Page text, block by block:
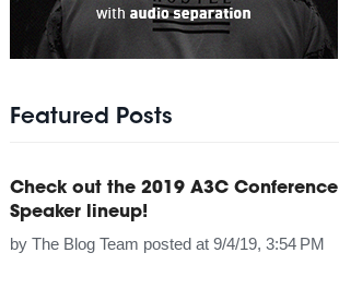
Featured Posts
Check out the 2019 A3C Conference
Speaker lineup!
by The Blog Team posted at 9/4/19, 3:54 PM